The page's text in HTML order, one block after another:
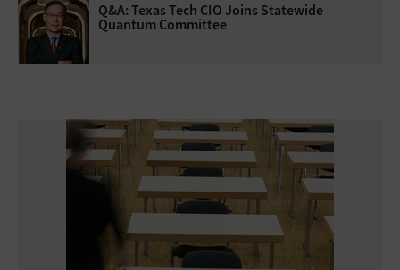
Q&A: Texas Tech CIO Joins Statewide
Quantum Committee